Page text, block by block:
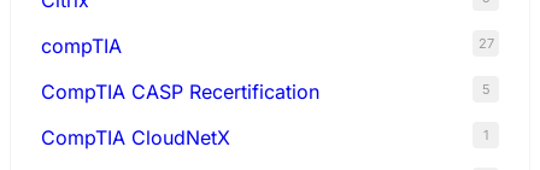
compTIA 27
CompTIA CASP Recertification 5
CompTIA CloudNetX 1